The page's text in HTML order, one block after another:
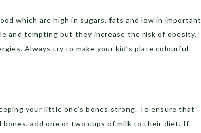
which are high in sugars, fats and low in important
and tempting but they increase the risk of obesity,
Always try to make your kid’s plate colourful
your little one’s bones strong. To ensure that
add one or two cups of milk to their diet. If